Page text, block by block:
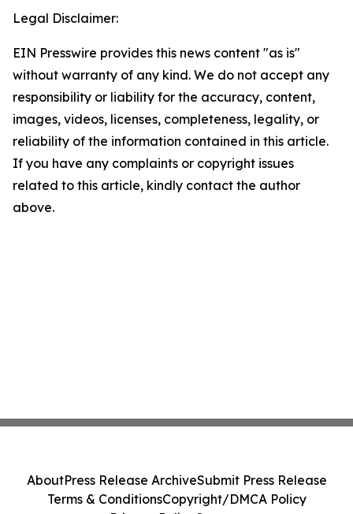
Legal Disclaimer:
EIN Presswire provides this news content "as is"
without warranty of any kind. We do not accept any
responsibility or liability for the accuracy, content,
images, videos, licenses, completeness, legality, or
reliability of the information contained in this article.
If you have any complaints or copyright issues
related to this article, kindly contact the author
above.
AboutPress Release ArchiveSubmit Press Release
Terms & ConditionsCopyright/DMCA Policy